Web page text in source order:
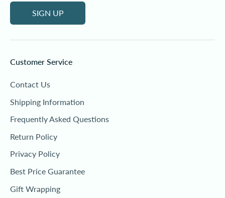
SIGN UP
Customer Service
Contact Us
Shipping Information
Frequently Asked Questions
Return Policy
Privacy Policy
Best Price Guarantee
Gift Wrapping